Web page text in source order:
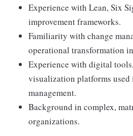
Experience with Lean, Six
improvement frameworks.
Familiarity with change
operational transformation
Experience with digital
visualization platforms used
management.
Background in complex,
organizations.